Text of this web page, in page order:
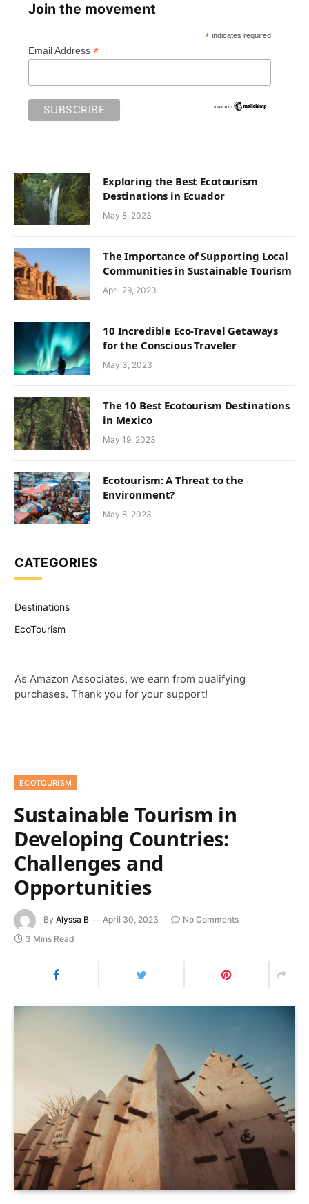
Join the movement
* indicates required
Email Address *
Exploring the Best Ecotourism
Destinations in Ecuador
May 8, 2023
The Importance of Supporting Local
Communities in Sustainable Tourism
April 29, 2023
10 Incredible Eco-Travel Getaways
for the Conscious Traveler
May 3, 2023
The 10 Best Ecotourism Destinations
in Mexico
May 19, 2023
Ecotourism: A Threat to the
Environment?
May 8, 2023
CATEGORIES
Destinations
EcoTourism
As Amazon Associates, we earn from qualifying
purchases. Thank you for your support!
ECOTOURISM
Sustainable Tourism in
Developing Countries:
Challenges and
Opportunities
By Alyssa B April 30, 2023
No Comments
3 Mins Read